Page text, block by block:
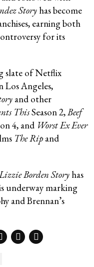
Story has become
earning both
for its
slate of Netflix
Angeles,
and other
ThisSeason 2,Beef
4, and Worst Ex Ever
The Ripand
Borden Story has
underway marking
and Brennan’s